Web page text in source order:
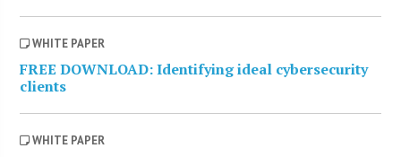
WHITE PAPER
FREE DOWNLOAD: Identifying ideal cybersecurity
clients
WHITE PAPER